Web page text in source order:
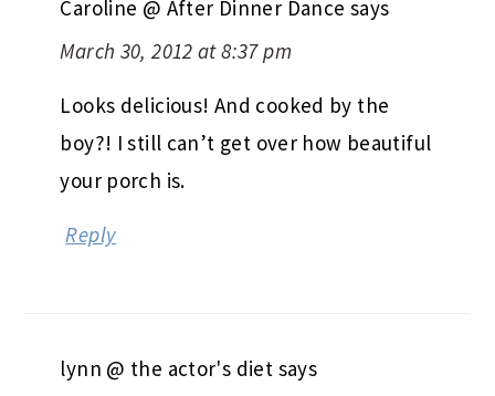
Caroline @ After Dinner Dance says
March 30, 2012 at 8:37 pm
Looks delicious! And cooked by the
boy?! I still can’t get over how beautiful
your porch is.
Reply
lynn @ the actor's diet says